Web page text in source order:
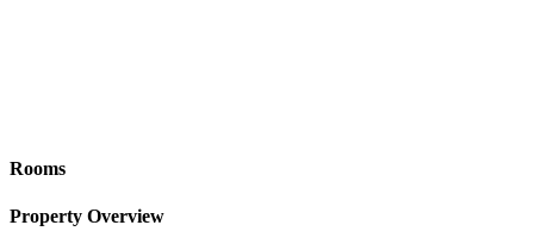
Rooms
Property Overview